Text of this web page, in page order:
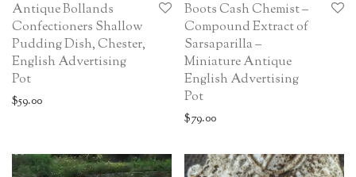
Antique Bollands
Confectioners Shallow
Pudding Dish, Chester,
English Advertising
Pot
$59.00
Boots Cash Chemist –
Compound Extract of
Sarsaparilla –
Miniature Antique
English Advertising
Pot
$79.00